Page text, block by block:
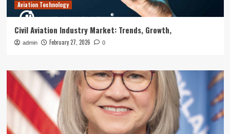
Aviation Technology
Civil Aviation Industry Market: Trends, Growth,
admin February 27, 2026 0